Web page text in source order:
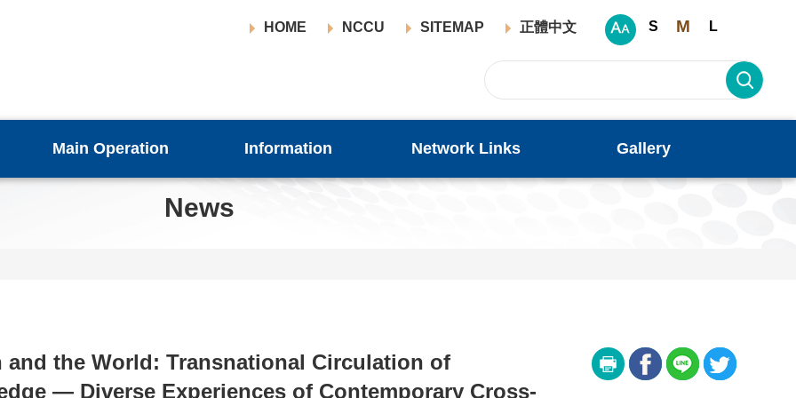
HOME
NCCU SITEMAP 正體中文 S M L
Main Operation Information Network Links Gallery
News
and the World: Transnational Circulation of
— Diverse Experiences of Contemporary Cross-